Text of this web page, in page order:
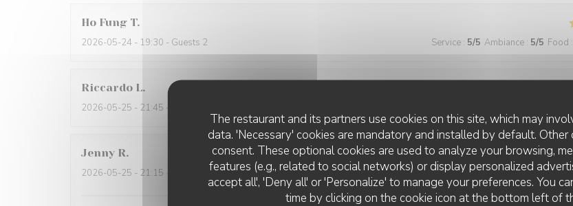
The restaurant and its partners use cookies on this site, which may
data. 'Necessary' cookies are mandatory and installed by default.
consent. These optional cookies are used to analyze your browsing,
features (e.g., related to social networks) or display personalized
accept all', 'Deny all' or 'Personalize' to manage your preferences. You
time by clicking on the cookie icon at the bottom left of
Ho Fung T
2026-05-24 - 19:30 - Guests 2 Service : 5/5 Ambiance : 5/5 Food :
Riccardo L
2026-05-25 - 21:45 - Guests 2
Jenny R
2026-05-25 - 21:15 - Guests 2 Service: 5/5 Ambiance:5 /5 Food: